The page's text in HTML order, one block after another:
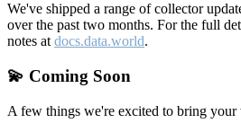
We've shipped a range of collector
over the past two months. For the full
notes at docs.data.world.
💫 Coming Soon
A few things we're excited to bring your